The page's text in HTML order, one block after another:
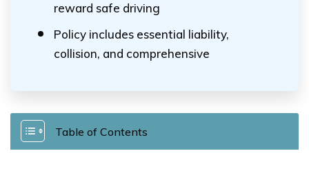
reward safe driving
Policy includes essential liability,
collision, and comprehensive
Table of Contents